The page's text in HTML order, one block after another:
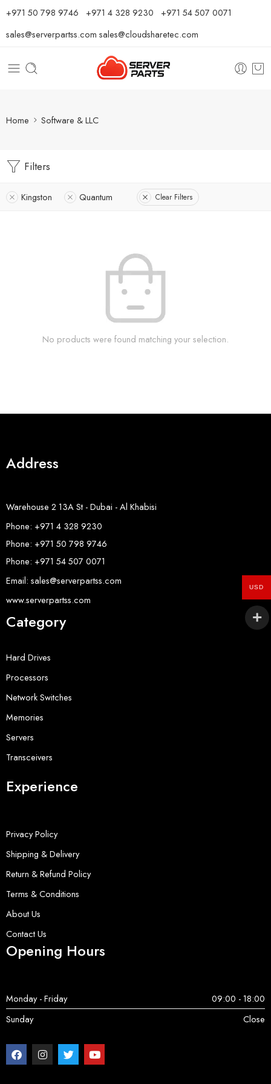
⁦+971 50 798 9746⁩ ⁦+971 4 328 9230⁩ +971 54 507 0071
sales@serverpartss.com sales@cloudsharetec.com
Home Software & LLC
Filters
Kingston Quantum Clear Filters
No products were found matching your selection.
Address
Warehouse 2 13A St - Dubai - Al Khabisi
Phone: +971 4 328 9230
Phone: +971 50 798 9746
Phone: +971 54 507 0071
Email: sales@serverpartss.com
www.serverpartss.com
Category
Hard Drives
Processors
Network Switches
Memories
Servers
Transceivers
Experience
Privacy Policy
Shipping & Delivery
Return & Refund Policy
Terms & Conditions
About Us
Contact Us
Opening Hours
Monday - Friday
09:00 - 18:00
Sunday
Close
USD